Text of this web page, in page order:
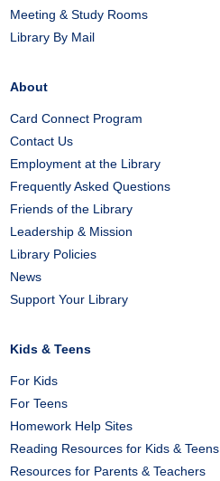
Meeting & Study Rooms
Library By Mail
About
Card Connect Program
Contact Us
Employment at the Library
Frequently Asked Questions
Friends of the Library
Leadership & Mission
Library Policies
News
Support Your Library
Kids & Teens
For Kids
For Teens
Homework Help Sites
Reading Resources for Kids & Teens
Resources for Parents & Teachers